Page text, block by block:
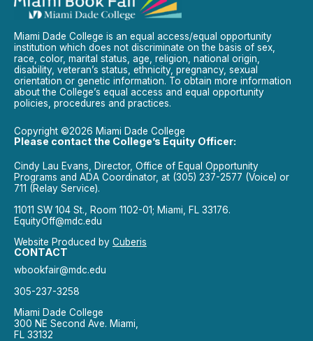
Miami Dade College is an equal access/equal opportunity
institution which does not discriminate on the basis of sex,
race, color, marital status, age, religion, national origin,
disability, veteran’s status, ethnicity, pregnancy, sexual
orientation or genetic information. To obtain more information
about the College’s equal access and equal opportunity
policies, procedures and practices.
Copyright ©2026 Miami Dade College
Please contact the College’s Equity Officer:
Cindy Lau Evans, Director, Office of Equal Opportunity
Programs and ADA Coordinator, at (305) 237-2577 (Voice) or
711 (Relay Service).
11011 SW 104 St., Room 1102-01; Miami, FL 33176.
EquityOff@mdc.edu
Website Produced by Cuberis
CONTACT
wbookfair@mdc.edu
305-237-3258
Miami Dade College
300 NE Second Ave. Miami,
FL 33132